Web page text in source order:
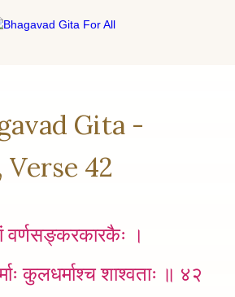
Gita -
Verse 42
वर्णसङ्करकारकैः ।
कुलधर्माश्च शाश्वताः ॥ ४२